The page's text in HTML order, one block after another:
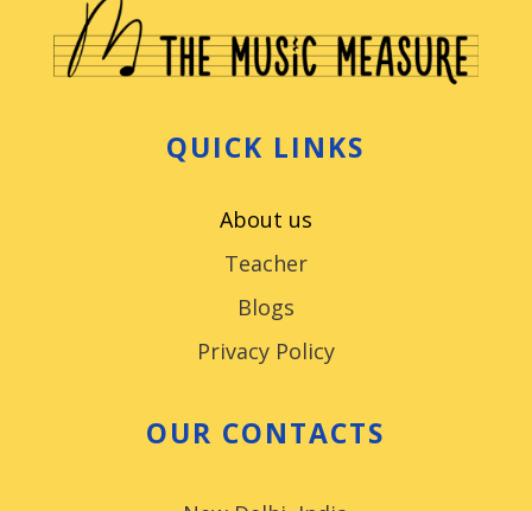
QUICK LINKS
About us
Teacher
Blogs
Privacy Policy
OUR CONTACTS